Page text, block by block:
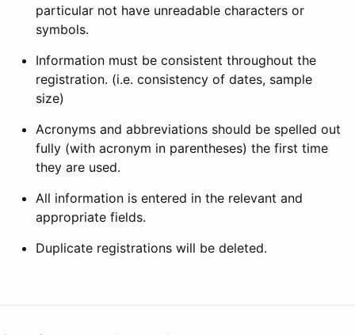
particular not have unreadable characters or
symbols.
Information must be consistent throughout the
registration. (i.e. consistency of dates, sample
size)
Acronyms and abbreviations should be spelled out
fully (with acronym in parentheses) the first time
they are used.
All information is entered in the relevant and
appropriate fields.
Duplicate registrations will be deleted.